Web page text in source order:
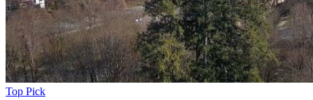
Top Pick